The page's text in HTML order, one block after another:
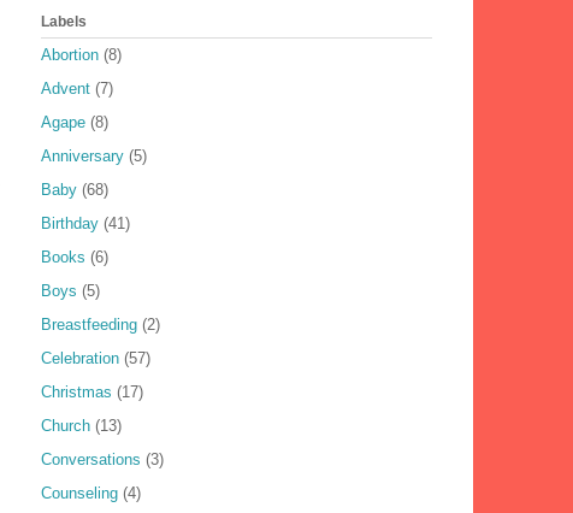
Labels
Abortion (8)
Advent (7)
Agape (8)
Anniversary (5)
Baby (68)
Birthday (41)
Books (6)
Boys (5)
Breastfeeding (2)
Celebration (57)
Christmas (17)
Church (13)
Conversations (3)
Counseling (4)